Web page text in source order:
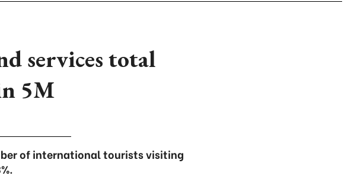
services total
5M
of international tourists visiting